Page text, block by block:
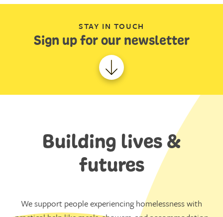
STAY IN TOUCH
Sign up for our newsletter
Building lives &
futures
We support people experiencing homelessness with